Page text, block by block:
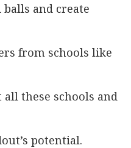
and create
from schools like
these schools and
potential.